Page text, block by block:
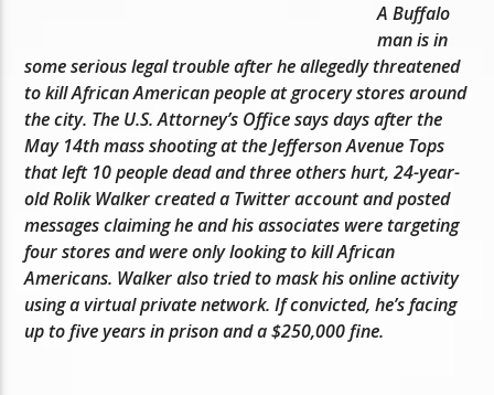
A Buffalo
man is in
some serious legal trouble after he allegedly threatened
to kill African American people at grocery stores around
the city. The U.S. Attorney’s Office says days after the
May 14th mass shooting at the Jefferson Avenue Tops
that left 10 people dead and three others hurt, 24-year-
old Rolik Walker created a Twitter account and posted
messages claiming he and his associates were targeting
four stores and were only looking to kill African
Americans. Walker also tried to mask his online activity
using a virtual private network. If convicted, he’s facing
up to five years in prison and a $250,000 fine.